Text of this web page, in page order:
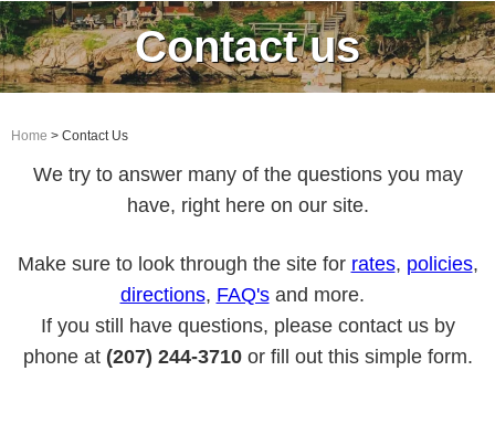
Contact us
Home > Contact Us
We try to answer many of the questions you may
have, right here on our site.
Make sure to look through the site for rates, policies,
directions, FAQ'sand more.
If you still have questions, please contact us by
phone at (207) 244-3710or fill out this simple form.